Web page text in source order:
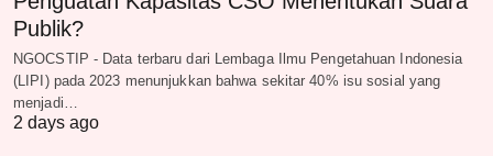
Publik?
NGOCSTIP - Data terbaru dari Lembaga Ilmu Pengetahuan Indonesia
(LIPI) pada 2023 menunjukkan bahwa sekitar 40% isu sosial yang
menjadi…
2 days ago